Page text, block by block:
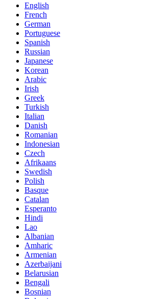
English
French
German
Portuguese
Spanish
Russian
Japanese
Korean
Arabic
Irish
Greek
Turkish
Italian
Danish
Romanian
Indonesian
Czech
Afrikaans
Swedish
Polish
Basque
Catalan
Esperanto
Hindi
Lao
Albanian
Amharic
Armenian
Azerbaijani
Belarusian
Bengali
Bosnian